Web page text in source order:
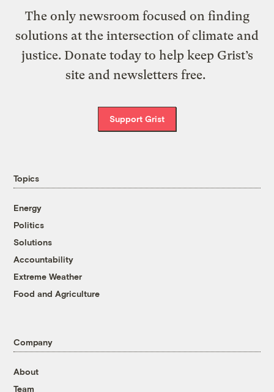
The only newsroom focused on finding
solutions at the intersection of climate and
justice. Donate today to help keep Grist’s
site and newsletters free.
Support Grist
Topics
Energy
Politics
Solutions
Accountability
Extreme Weather
Food and Agriculture
Company
About
Team